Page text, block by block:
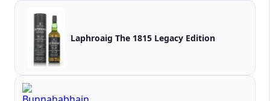
Laphroaig The 1815 Legacy Edition